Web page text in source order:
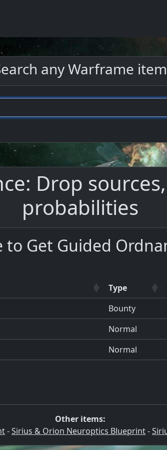
any Warframe item
Drop
probabilities
Get Guided
Type
Bounty
Normal
Normal
Other items:
-Sirius & Orion Neuroptics Blueprint-